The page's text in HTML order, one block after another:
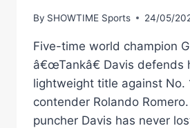
By SHOWTIME Sports 24/05/
Five-time world champion
â€œTankâ€ Davis defends
lightweight title against No.
contender Rolando
puncher Davis has never